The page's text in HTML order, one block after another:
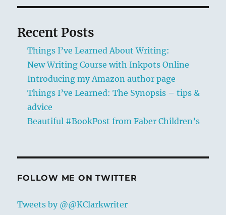
Recent Posts
Things I’ve Learned About Writing:
New Writing Course with Inkpots Online
Introducing my Amazon author page
Things I’ve Learned: The Synopsis – tips &
advice
Beautiful #BookPost from Faber Children’s
FOLLOW ME ON TWITTER
Tweets by @@KClarkwriter